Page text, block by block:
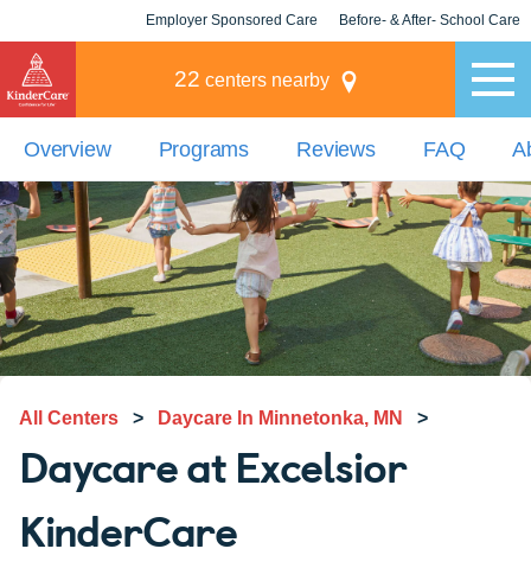
Employer Sponsored Care Before- & After- School Care
22 centers nearby
Overview Programs Reviews FAQ
All Centers > Daycare In Minnetonka, MN >
Daycare at Excelsior
KinderCare